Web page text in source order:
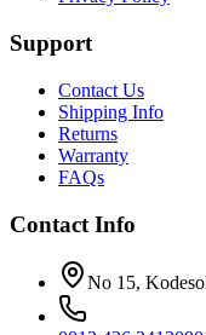
Support
Contact Us
Shipping Info
Returns
Warranty
FAQs
Contact Info
No 15,